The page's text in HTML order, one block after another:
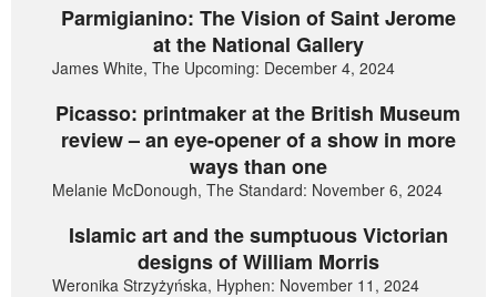
Parmigianino: The Vision of Saint Jerome
at the National Gallery
James White, The Upcoming: December 4, 2024
Picasso: printmaker at the British Museum
review – an eye-opener of a show in more
ways than one
Melanie McDonough, The Standard: November 6, 2024
Islamic art and the sumptuous Victorian
designs of William Morris
Weronika Strzyżyńska, Hyphen: November 11, 2024